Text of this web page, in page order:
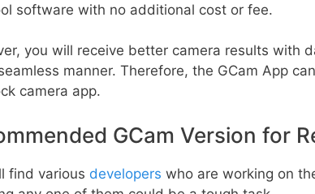
software with no additional cost or fee.
you will receive better camera results with
manner. Therefore, the GCam App
camera app.
GCam Version for
find various developers who are working on